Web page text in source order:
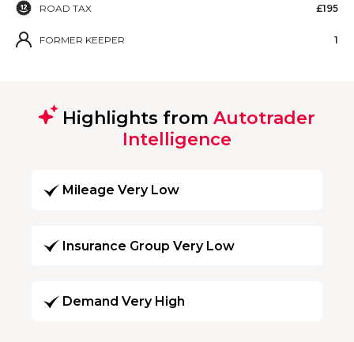
ROAD TAX £195
FORMER KEEPER 1
Highlights from Autotrader
Intelligence
Mileage Very Low
Insurance Group Very Low
Demand Very High